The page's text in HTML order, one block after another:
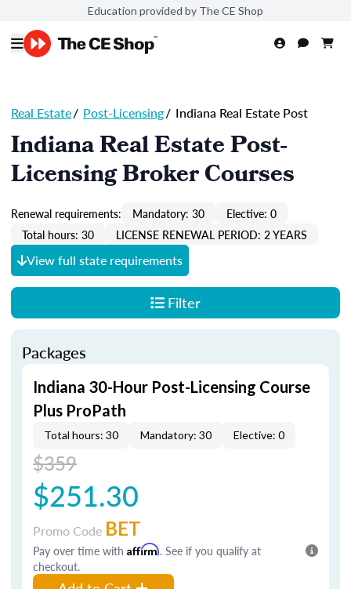
Education provided by The CE Shop
Real Estate/ Post-Licensing/ Indiana Real Estate Post
Indiana Real Estate Post-
Licensing Broker Courses
Renewal requirements: Mandatory: 30
Elective: 0
Total hours: 30
LICENSE RENEWAL PERIOD: 2 YEARS
View full state requirements
Filter
Packages
Indiana 30-Hour Post-Licensing Course
Plus ProPath
Total hours: 30 Mandatory: 30 Elective: 0
$359
$251.30
Promo Code BET
Pay over time with Affirm. See if you qualify at
checkout.